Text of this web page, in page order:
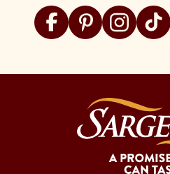
Visit Sargento on
Visit Sargento on
Visit Visit